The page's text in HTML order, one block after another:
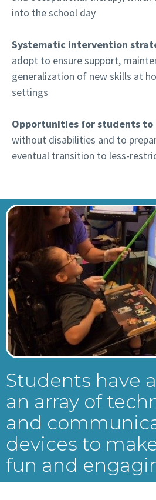
into the school day
Systematic intervention
adopt to ensure support,
generalization of new skills at
settings
Opportunities for students
without disabilities and to
eventual transition to less-
Students have
an array of
and
devices to
fun and